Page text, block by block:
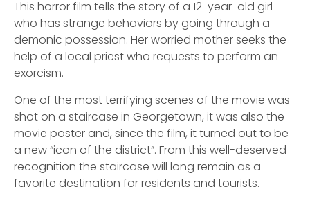
This horror film tells the story of a 12-year-old girl
who has strange behaviors by going through a
demonic possession. Her worried mother seeks the
help of a local priest who requests to perform an
exorcism.
One of the most terrifying scenes of the movie was
shot on a staircase in Georgetown, it was also the
movie poster and, since the film, it turned out to be
a new “icon of the district”. From this well-deserved
recognition the staircase will long remain as a
favorite destination for residents and tourists.